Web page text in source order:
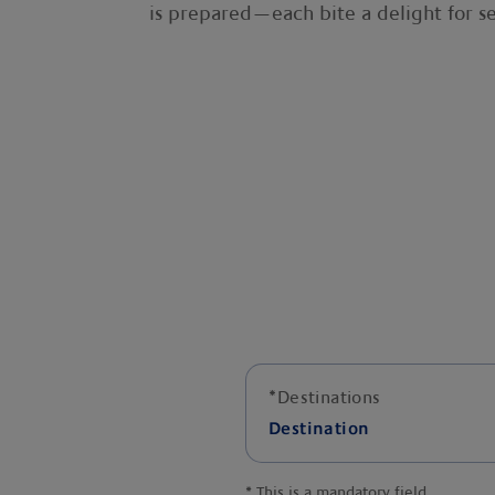
is prepared—each bite a delight for
*Destinations
Destination